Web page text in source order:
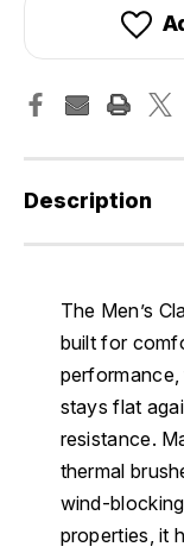
Description
The Men’s
built for
stays flat
resistance.
thermal
wind-
properties, it